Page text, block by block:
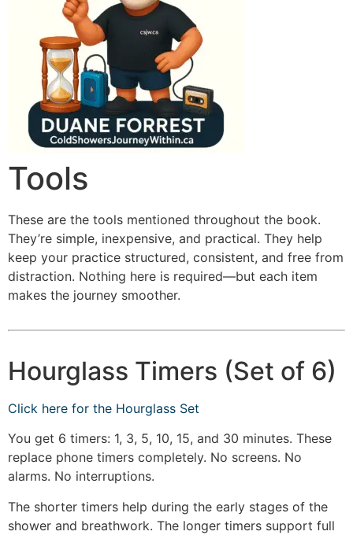
Tools
These are the tools mentioned throughout the book.
They’re simple, inexpensive, and practical. They help
keep your practice structured, consistent, and free from
distraction. Nothing here is required—but each item
makes the journey smoother.
Hourglass Timers (Set of 6)
Click here for the Hourglass Set
You get 6 timers: 1, 3, 5, 10, 15, and 30 minutes. These
replace phone timers completely. No screens. No
alarms. No interruptions.
The shorter timers help during the early stages of the
shower and breathwork. The longer timers support full